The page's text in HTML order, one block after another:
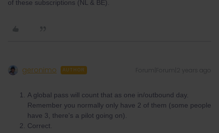
of these subscriptions (NL & BE).
geronimo AUTHOR Forum|Forum|2 years ago
A global pass will count that as one in/outbound day.
Remember you normally only have 2 of them (some people
have 3, there's a pilot going on).
Correct.